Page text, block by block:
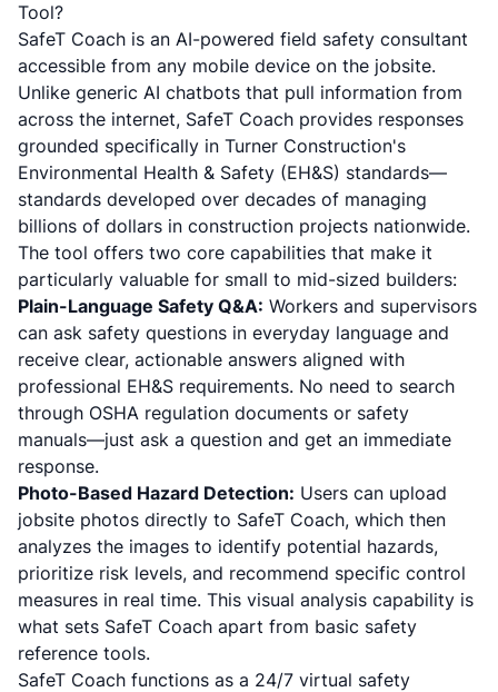
Tool?
SafeT Coach is an AI-powered field safety consultant
accessible from any mobile device on the jobsite.
Unlike generic AI chatbots that pull information from
across the internet, SafeT Coach provides responses
grounded specifically in Turner Construction's
Environmental Health & Safety (EH&S) standards—
standards developed over decades of managing
billions of dollars in construction projects nationwide.
The tool offers two core capabilities that make it
particularly valuable for small to mid-sized builders:
Plain-Language Safety Q&A: Workers and supervisors
can ask safety questions in everyday language and
receive clear, actionable answers aligned with
professional EH&S requirements. No need to search
through OSHA regulation documents or safety
manuals—just ask a question and get an immediate
response.
Photo-Based Hazard Detection: Users can upload
jobsite photos directly to SafeT Coach, which then
analyzes the images to identify potential hazards,
prioritize risk levels, and recommend specific control
measures in real time. This visual analysis capability is
what sets SafeT Coach apart from basic safety
reference tools.
SafeT Coach functions as a 24/7 virtual safety